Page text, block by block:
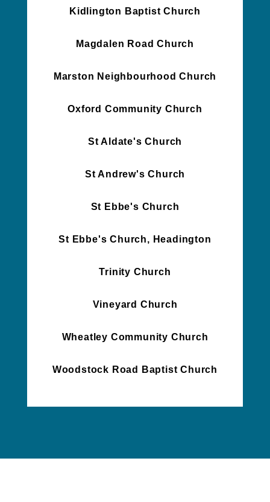
Kidlington Baptist Church
Magdalen Road Church
Marston Neighbourhood Church
Oxford Community Church
St Aldate's Church
St Andrew's Church
St Ebbe's Church
St Ebbe's Church, Headington
Trinity Church
Vineyard Church
Wheatley Community Church
Woodstock Road Baptist Church